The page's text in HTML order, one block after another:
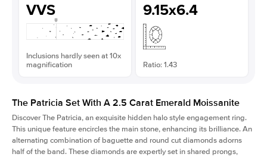
VVS
Inclusions hardly seen at 10x
magnification
9.15x6.4
Ratio: 1.43
The Patricia Set With A 2.5 Carat Emerald Moissanite
Discover The Patricia, an exquisite hidden halo style engagement ring.
This unique feature encircles the main stone, enhancing its brilliance. An
alternating combination of baguette and round cut diamonds adorns
half of the band. These diamonds are expertly set in shared prongs,